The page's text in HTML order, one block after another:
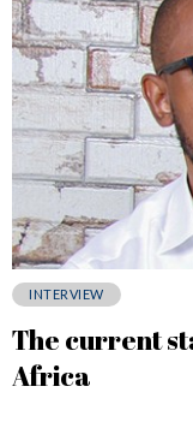
INTERVIEW
The current
Africa